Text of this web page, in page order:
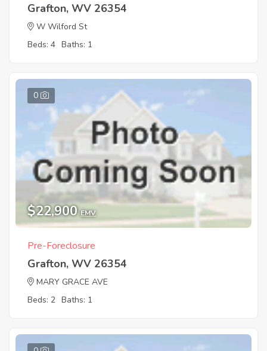
Grafton, WV 26354
W Wilford St
Beds: 4 Baths: 1
0
$22,900 EMV
Pre-Foreclosure
Grafton, WV 26354
MARY GRACE AVE
Beds: 2 Baths: 1